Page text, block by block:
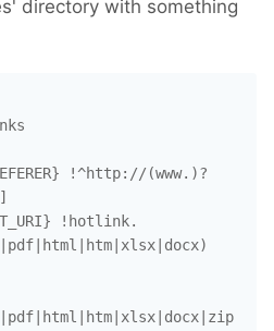
directory with something
!^http://(www.)?
!hotlink.